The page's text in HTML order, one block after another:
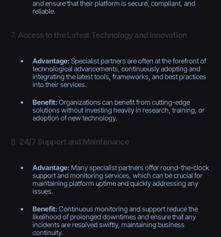
and ensure that their platform is secure, compliant, and
reliable.
7. Access to the Latest Technology and Innovation
Advantage:Specialist partners are often at the forefront of
technological advancements, continuously adopting and
integrating the latest tools, frameworks, and best practices
into their services.
Benefit:Organizations can benefit from cutting-edge
solutions without investing heavily in research, training, or
adoption of new technology.
8. 24/7 Support and Maintenance
Advantage: Many specialist partners offer round-the-clock
support and monitoring services, which can be crucial for
maintaining platform uptime and quickly addressing any
issues.
Benefit:Continuous monitoring and support reduce the
likelihood of prolonged downtimes and ensure that any
incidents are resolved swiftly, maintaining business
continuity.